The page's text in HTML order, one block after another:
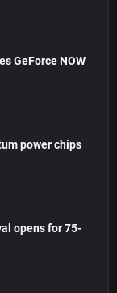
GeForce NOW
power chips
opens for 75-